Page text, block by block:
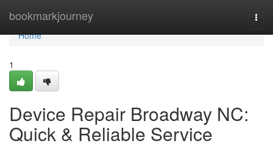
bookmarkjourney
Home
Home
1
Device Repair Broadway NC:
Quick & Reliable Service